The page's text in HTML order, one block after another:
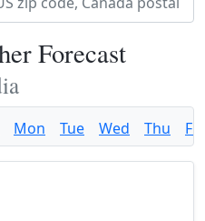
Forecast
Mon Tue Wed Thu Fri